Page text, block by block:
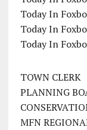
Today In
Today In
Today In
TOWN CLERK
PLANNING
MFN